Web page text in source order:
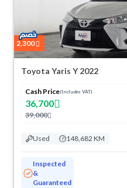
2,300
Toyota Yaris Y 2022
Cash Price(Includes VAT)
36,700
39,000
Used 148,682 KM
Inspected
&
Guaranteed